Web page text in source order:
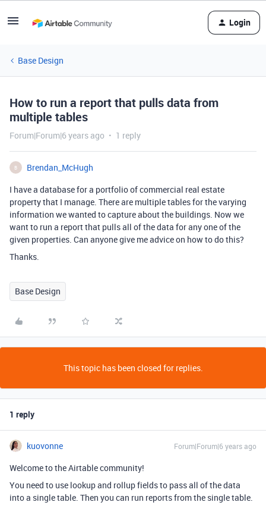
Login
Base Design
How to run a report that pulls data from
multiple tables
Forum|Forum|6 years ago 1 reply
B
Brendan_McHugh
I have a database for a portfolio of commercial real estate
property that I manage. There are multiple tables for the varying
information we wanted to capture about the buildings. Now we
want to run a report that pulls all of the data for any one of the
given properties. Can anyone give me advice on how to do this?
Thanks.
Base Design
This topic has been closed for replies.
1 reply
kuovonne Forum|Forum|6 years ago
Welcome to the Airtable community!
You need to use lookup and rollup fields to pass all of the data
into a single table. Then you can run reports from the single table.